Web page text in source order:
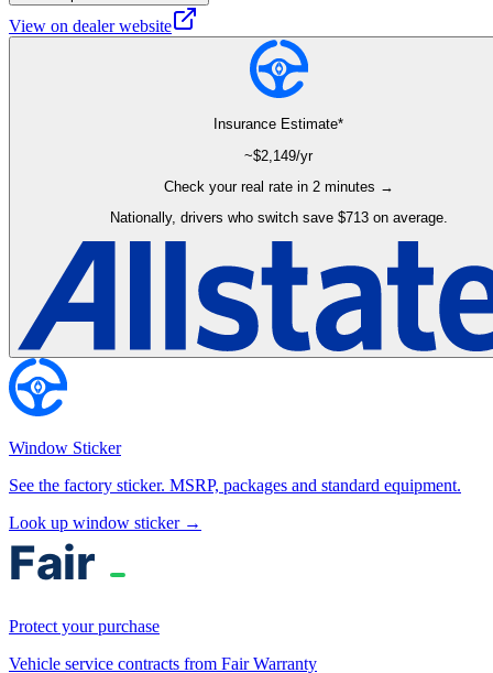
View on dealer website
Insurance Estimate*
~$2,149/yr
Check your real rate in 2 minutes →
Nationally, drivers who switch save $713 on average.
Window Sticker
See the factory sticker. MSRP, packages and standard equipment.
Look up window sticker →
Protect your purchase
Vehicle service contracts from Fair Warranty